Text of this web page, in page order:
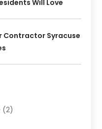
Will Love
Contractor Syracuse
(2)